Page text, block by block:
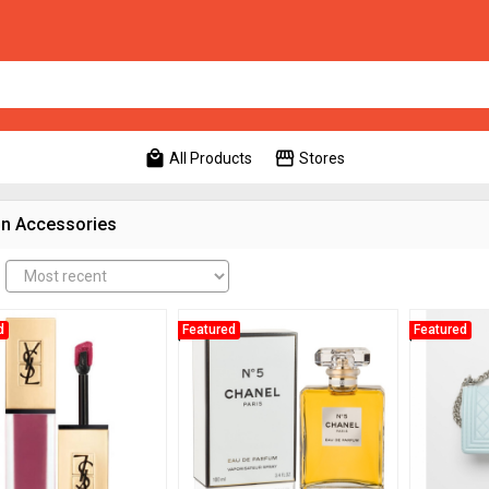
local_mall All Products storefront Stores
Accessories
Featured Featured